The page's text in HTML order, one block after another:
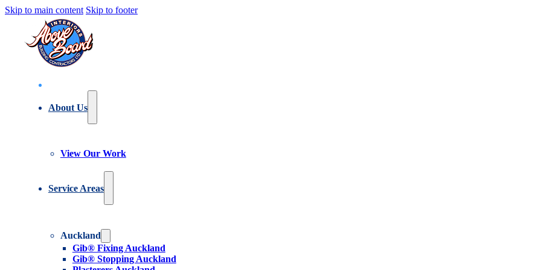
Skip to main content Skip to footer
About Us
View Our Work
Service Areas
Auckland
Gib® Fixing Auckland
Gib® Stopping Auckland